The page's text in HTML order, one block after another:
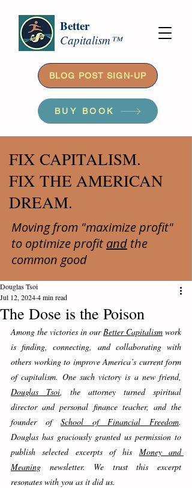
Better
Capitalism™
BLOG POST SIGN-UP
BUY BOOK
FIX CAPITALISM.
FIX THE AMERICAN
DREAM.
Moving from "maximize profit"
to optimize profit and the
common good
The Dose is the Poison
Douglas Tsoi
Jul 12, 20244 min read
Among the victories in our Better Capitalism work
is finding, connecting, and collaborating with
others working to improve America’s current form
Douglas Tsoi, the attorney turned spiritual
director and personal finance teacher, and the
founder of School of Financial Freedom.
Douglas has graciously granted us permission to
publish selected excerpts of his Money and
Meaning newsletter. We trust this excerpt
resonates with you as it did us.